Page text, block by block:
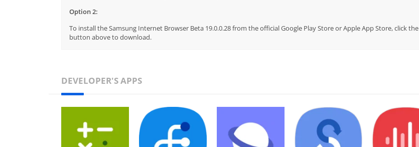
Option 2:
To install the Samsung Internet Browser Beta 19.0.0.28 from the official Google Play Store or Apple App Store, click the
button above to download.
DEVELOPER'S APPS